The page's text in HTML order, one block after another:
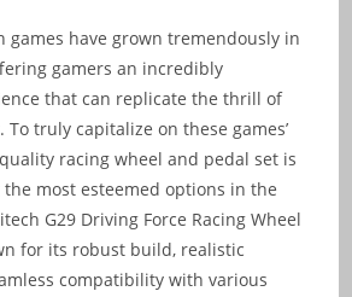
games have grown tremendously in
gamers an incredibly
that can replicate the thrill of
truly capitalize on these games’
racing wheel and pedal set is
most esteemed options in the
G29 Driving Force Racing Wheel
for its robust build, realistic
compatibility with various